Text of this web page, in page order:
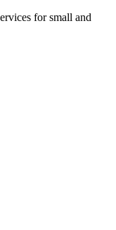
for small and